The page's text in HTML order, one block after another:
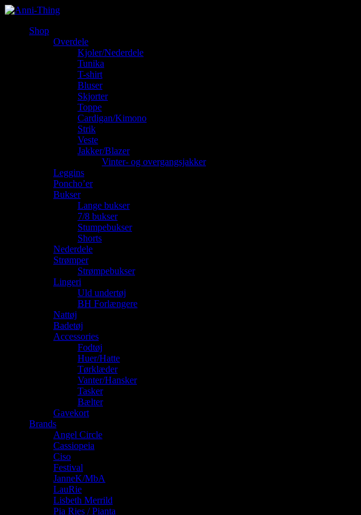
Shop
Overdele
Kjoler/Nederdele
Tunika
T-shirt
Bluser
Skjorter
Toppe
Cardigan/Kimono
Strik
Veste
Jakker/Blazer
Vinter- og overgangsjakker
Leggins
Poncho’er
Bukser
Lange bukser
7/8 bukser
Stumpebukser
Shorts
Nederdele
Strømper
Strømpebukser
Lingeri
Uld undertøj
BH Forlængere
Nattøj
Badetøj
Accessories
Fodtøj
Huer/Hatte
Tørklæder
Vanter/Hansker
Tasker
Bælter
Gavekort
Brands
Angel Circle
Cassiopeia
Ciso
Festival
JanneK/MbA
LauRie
Lisbeth Merrild
Pia Ries / Pianta